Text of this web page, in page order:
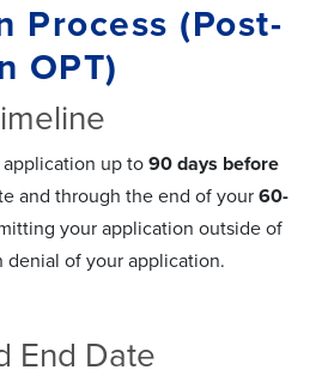
Process (Post-
OPT)
up to 90 days before
and through the end of your 60-
your application outside of
of your application.
End Date